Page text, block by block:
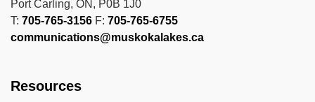
Port Carling, ON, P0B 1J0
T: 705-765-3156 F: 705-765-6755
communications@muskokalakes.ca
Resources